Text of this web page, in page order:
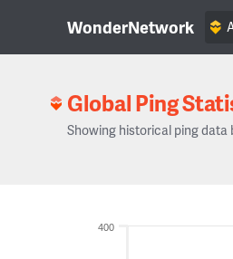
WonderNetwork
Global Ping
Showing historical ping
400